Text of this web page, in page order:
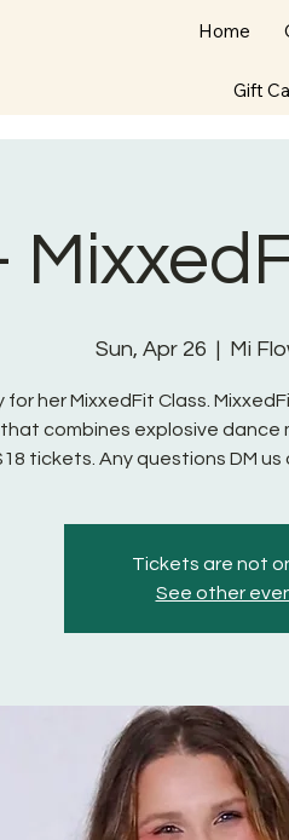
Home
Gift
Sun, Apr 26
  |
Mi
for her MixxedFit Class.
combines explosive dance
tickets. Any questions DM us
Tickets are not
See other